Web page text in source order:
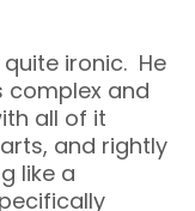
ironic. He
complex and
all of it
and rightly
like a